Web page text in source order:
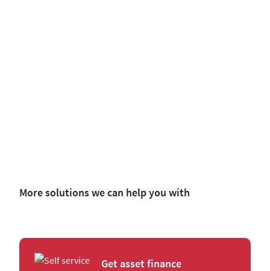
More solutions we can help you with
Get asset finance